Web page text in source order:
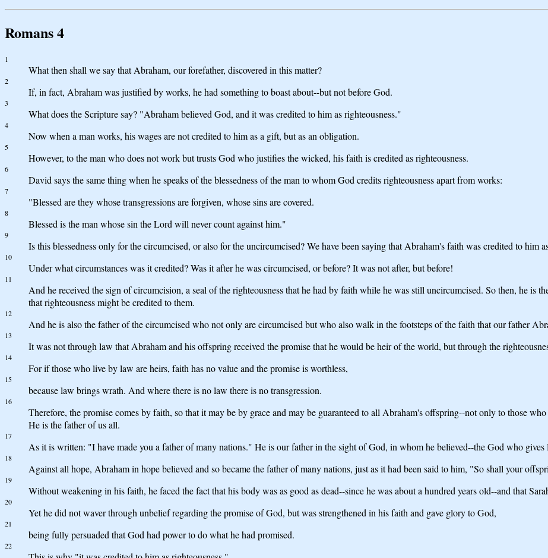
Romans 4
1
What then shall we say that Abraham, our forefather, discovered in this matter?
2
If, in fact, Abraham was justified by works, he had something to boast about--but not before God.
3
What does the Scripture say? "Abraham believed God, and it was credited to him as righteousness."
4
Now when a man works, his wages are not credited to him as a gift, but as an obligation.
5
However, to the man who does not work but trusts God who justifies the wicked, his faith is credited as righteousness.
6
David says the same thing when he speaks of the blessedness of the man to whom God credits righteousness apart from works:
7
"Blessed are they whose transgressions are forgiven, whose sins are covered.
8
Blessed is the man whose sin the Lord will never count against him."
9
Is this blessedness only for the circumcised, or also for the uncircumcised? We have been saying that Abraham's faith was credited to him
10
Under what circumstances was it credited? Was it after he was circumcised, or before? It was not after, but before!
11
And he received the sign of circumcision, a seal of the righteousness that he had by faith while he was still uncircumcised. So then, he is
that righteousness might be credited to them.
12
And he is also the father of the circumcised who not only are circumcised but who also walk in the footsteps of the faith that our father
13
It was not through law that Abraham and his offspring received the promise that he would be heir of the world, but through the
14
For if those who live by law are heirs, faith has no value and the promise is worthless,
15
because law brings wrath. And where there is no law there is no transgression.
16
Therefore, the promise comes by faith, so that it may be by grace and may be guaranteed to all Abraham's offspring--not only to those
He is the father of us all.
17
As it is written: "I have made you a father of many nations." He is our father in the sight of God, in whom he believed--the God who gives
18
Against all hope, Abraham in hope believed and so became the father of many nations, just as it had been said to him, "So shall your
19
Without weakening in his faith, he faced the fact that his body was as good as dead--since he was about a hundred years old--and that
20
Yet he did not waver through unbelief regarding the promise of God, but was strengthened in his faith and gave glory to God,
21
being fully persuaded that God had power to do what he had promised.
22